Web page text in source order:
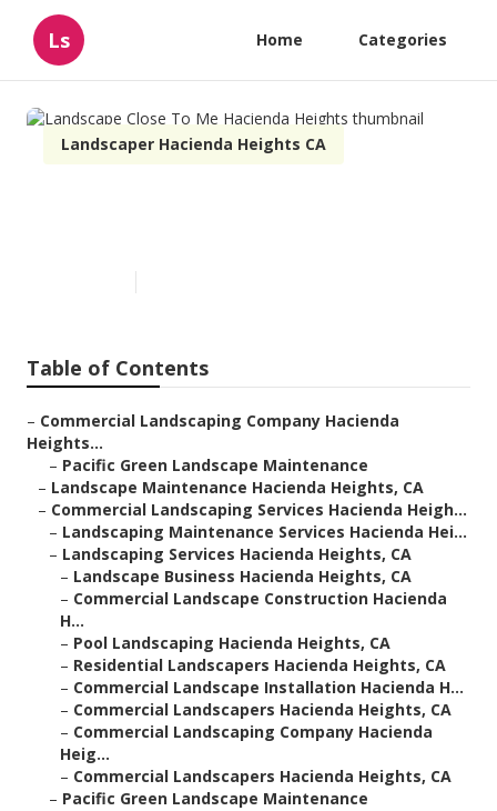
Ls Home Categories
Landscaper Hacienda Heights CA
Table of Contents
– Commercial Landscaping Company Hacienda
Heights...
– Pacific Green Landscape Maintenance
– Landscape Maintenance Hacienda Heights, CA
– Commercial Landscaping Services Hacienda Heigh...
– Landscaping Maintenance Services Hacienda Hei...
– Landscaping Services Hacienda Heights, CA
– Landscape Business Hacienda Heights, CA
– Commercial Landscape Construction Hacienda
H...
– Pool Landscaping Hacienda Heights, CA
– Residential Landscapers Hacienda Heights, CA
– Commercial Landscape Installation Hacienda H...
– Commercial Landscapers Hacienda Heights, CA
– Commercial Landscaping Company Hacienda
Heig...
– Commercial Landscapers Hacienda Heights, CA
– Pacific Green Landscape Maintenance